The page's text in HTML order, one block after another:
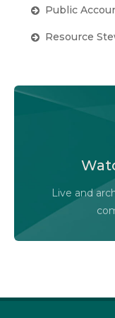
Public
Resource
Live and
Watch the
its